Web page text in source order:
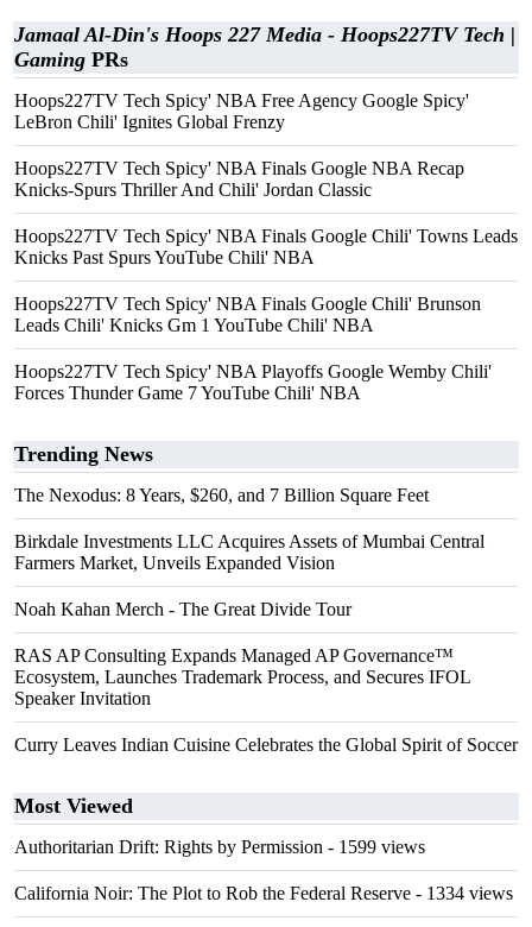
Jamaal Al-Din's Hoops 227 Media - Hoops227TV Tech |
Gaming PRs
Hoops227TV Tech Spicy' NBA Free Agency Google Spicy'
LeBron Chili' Ignites Global Frenzy
Hoops227TV Tech Spicy' NBA Finals Google NBA Recap
Knicks-Spurs Thriller And Chili' Jordan Classic
Hoops227TV Tech Spicy' NBA Finals Google Chili' Towns Leads
Knicks Past Spurs YouTube Chili' NBA
Hoops227TV Tech Spicy' NBA Finals Google Chili' Brunson
Leads Chili' Knicks Gm 1 YouTube Chili' NBA
Hoops227TV Tech Spicy' NBA Playoffs Google Wemby Chili'
Forces Thunder Game 7 YouTube Chili' NBA
Trending News
The Nexodus: 8 Years, $260, and 7 Billion Square Feet
Birkdale Investments LLC Acquires Assets of Mumbai Central
Farmers Market, Unveils Expanded Vision
Noah Kahan Merch - The Great Divide Tour
RAS AP Consulting Expands Managed AP Governance™
Ecosystem, Launches Trademark Process, and Secures IFOL
Speaker Invitation
Curry Leaves Indian Cuisine Celebrates the Global Spirit of Soccer
Most Viewed
Authoritarian Drift: Rights by Permission - 1599 views
California Noir: The Plot to Rob the Federal Reserve - 1334 views